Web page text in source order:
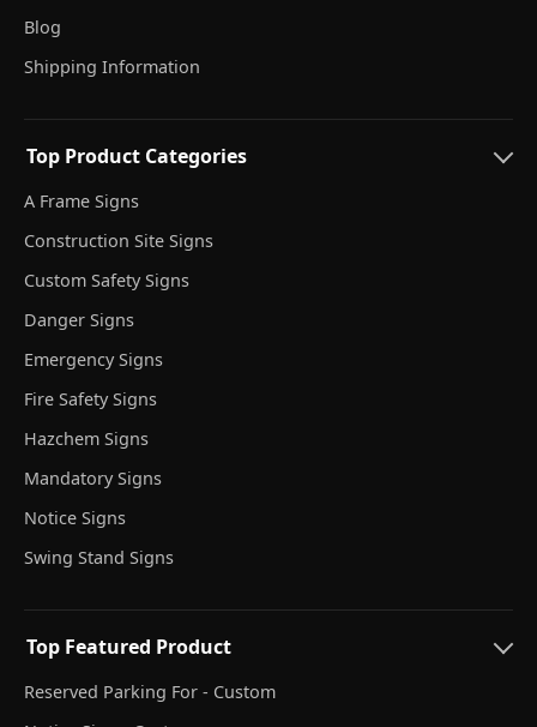
Blog
Shipping Information
Top Product Categories
A Frame Signs
Construction Site Signs
Custom Safety Signs
Danger Signs
Emergency Signs
Fire Safety Signs
Hazchem Signs
Mandatory Signs
Notice Signs
Swing Stand Signs
Top Featured Product
Reserved Parking For - Custom